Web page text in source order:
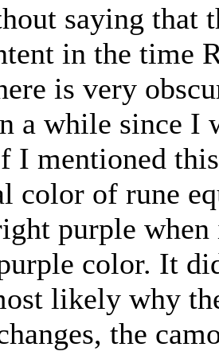
saying that
in the time
is very
a while since I
I mentioned
color of rune
purple
color. It
likely why
the